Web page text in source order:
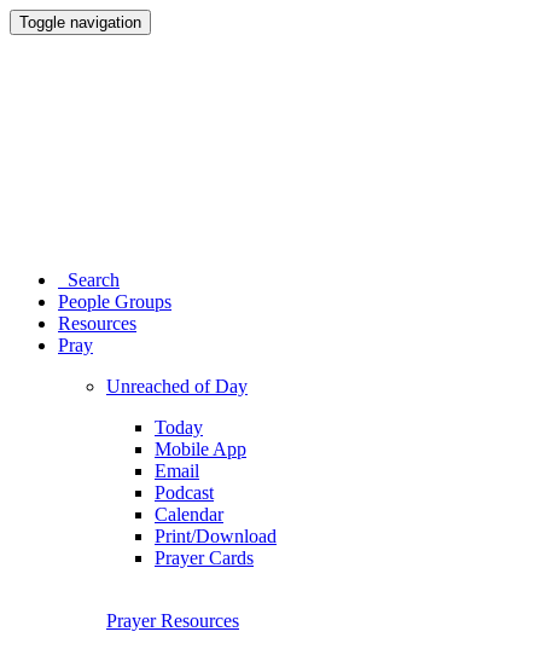
Toggle navigation
Search
People Groups
Resources
Pray
Unreached of Day
Today
Mobile App
Email
Podcast
Calendar
Print/Download
Prayer Cards
Prayer Resources